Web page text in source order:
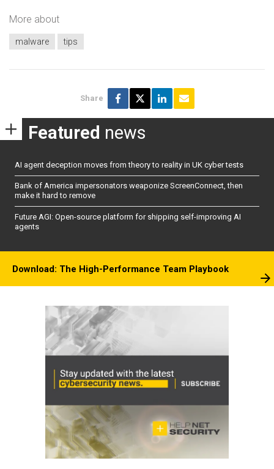
More about
malware tips
Share
Featured news
AI agent deception moves from theory to reality in UK cyber tests
Bank of America impersonators weaponize ScreenConnect, then
make it hard to remove
Future AGI: Open-source platform for shipping self-improving AI
agents
Download: The High-Performance Team Playbook